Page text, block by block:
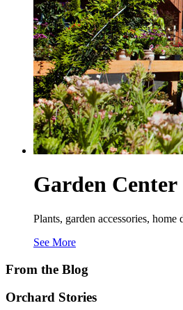
Garden Center
Plants, garden accessories, home
See More
From the Blog
Orchard Stories